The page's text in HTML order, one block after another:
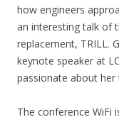
how engineers
an interesting talk of
replacement, TRILL.
keynote speaker at
passionate about her
The conference WiFi